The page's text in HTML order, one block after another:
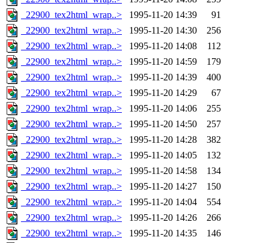
_22900_tex2html_wrap..>
1995-11-20 14:39
91
_22900_tex2html_wrap..>
1995-11-20 14:30
256
_22900_tex2html_wrap..>
1995-11-20 14:08
112
_22900_tex2html_wrap..>
1995-11-20 14:59
179
_22900_tex2html_wrap..>
1995-11-20 14:39
400
_22900_tex2html_wrap..>
1995-11-20 14:29
67
_22900_tex2html_wrap..>
1995-11-20 14:06
255
_22900_tex2html_wrap..>
1995-11-20 14:50
257
_22900_tex2html_wrap..>
1995-11-20 14:28
382
_22900_tex2html_wrap..>
1995-11-20 14:05
132
_22900_tex2html_wrap..>
1995-11-20 14:58
134
_22900_tex2html_wrap..>
1995-11-20 14:27
150
_22900_tex2html_wrap..>
1995-11-20 14:04
554
_22900_tex2html_wrap..>
1995-11-20 14:26
266
_22900_tex2html_wrap..>
1995-11-20 14:35
146